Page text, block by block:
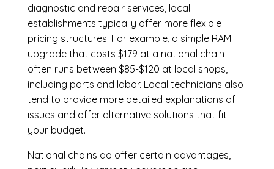
diagnostic and repair services, local
establishments typically offer more flexible
pricing structures. For example, a simple RAM
upgrade that costs $179 at a national chain
often runs between $85-$120 at local shops,
including parts and labor. Local technicians also
tend to provide more detailed explanations of
issues and offer alternative solutions that fit
your budget.
National chains do offer certain advantages,